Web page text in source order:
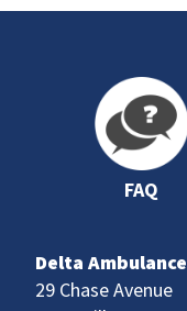
FAQ
Delta Ambulance
29 Chase Avenue